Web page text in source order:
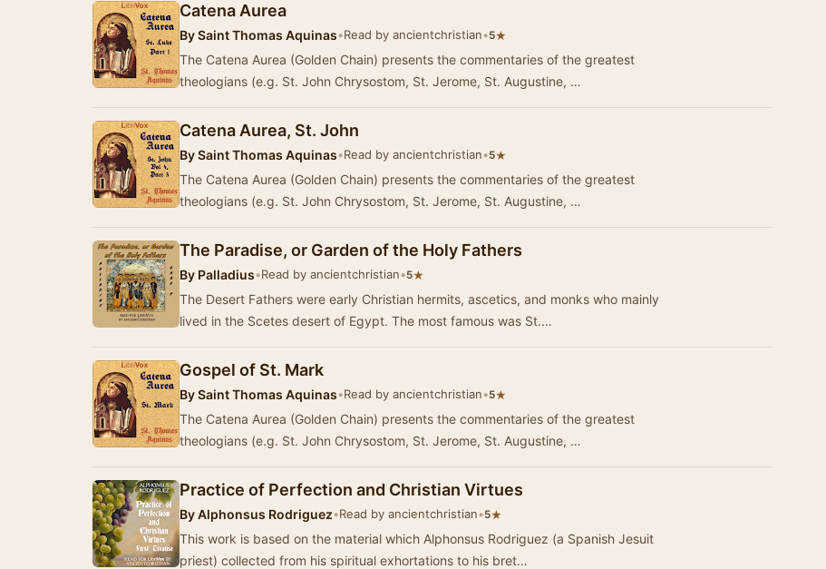
Catena Aurea
BySaint Thomas Aquinas•Read by ancientchristian•5★
The Catena Aurea (Golden Chain) presents the commentaries of the greatest
theologians (e.g. St. John Chrysostom, St. Jerome, St. Augustine, …
Catena Aurea, St. John
BySaint Thomas Aquinas•Read by ancientchristian•5★
The Catena Aurea (Golden Chain) presents the commentaries of the greatest
theologians (e.g. St. John Chrysostom, St. Jerome, St. Augustine, …
The Paradise, or Garden of the Holy Fathers
By Palladius•Read by ancientchristian•5★
The Desert Fathers were early Christian hermits, ascetics, and monks who mainly
lived in the Scetes desert of Egypt. The most famous was St.…
Gospel of St. Mark
BySaint Thomas Aquinas•Read by ancientchristian•5★
The Catena Aurea (Golden Chain) presents the commentaries of the greatest
theologians (e.g. St. John Chrysostom, St. Jerome, St. Augustine, …
Practice of Perfection and Christian Virtues
ByAlphonsus Rodriguez•Read by ancientchristian•5★
This work is based on the material which Alphonsus Rodriguez (a Spanish Jesuit
priest) collected from his spiritual exhortations to his bret…